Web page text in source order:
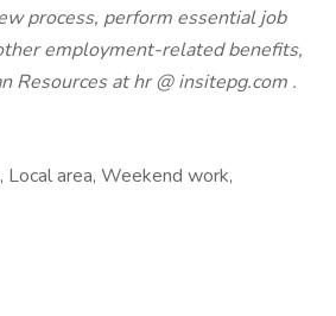
process, perform essential job
employment-related benefits,
Resources athr @ insitepg.com .
area, Weekend work,